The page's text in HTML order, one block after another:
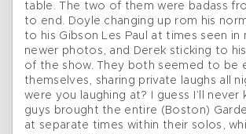
table. The two of them were badass
to end. Doyle changing up rom his
to his Gibson Les Paul at times seen in
newer photos, and Derek sticking to
of the show. They both seemed to be
themselves, sharing private laughs all
were you laughing at? I guess I’ll never
guys brought the entire (Boston)
at separate times within their solos,